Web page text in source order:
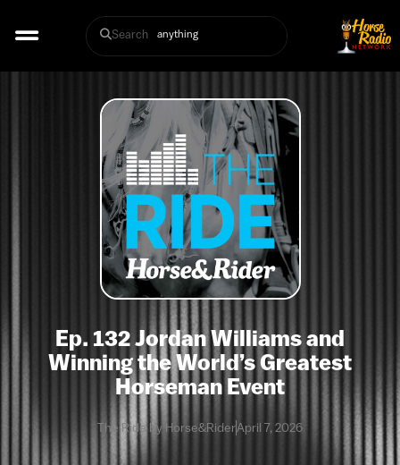
Search
Ep. 132 Jordan Williams and
Winning the World’s Greatest
Horseman Event
The Ride by Horse&RiderApril 7, 2026